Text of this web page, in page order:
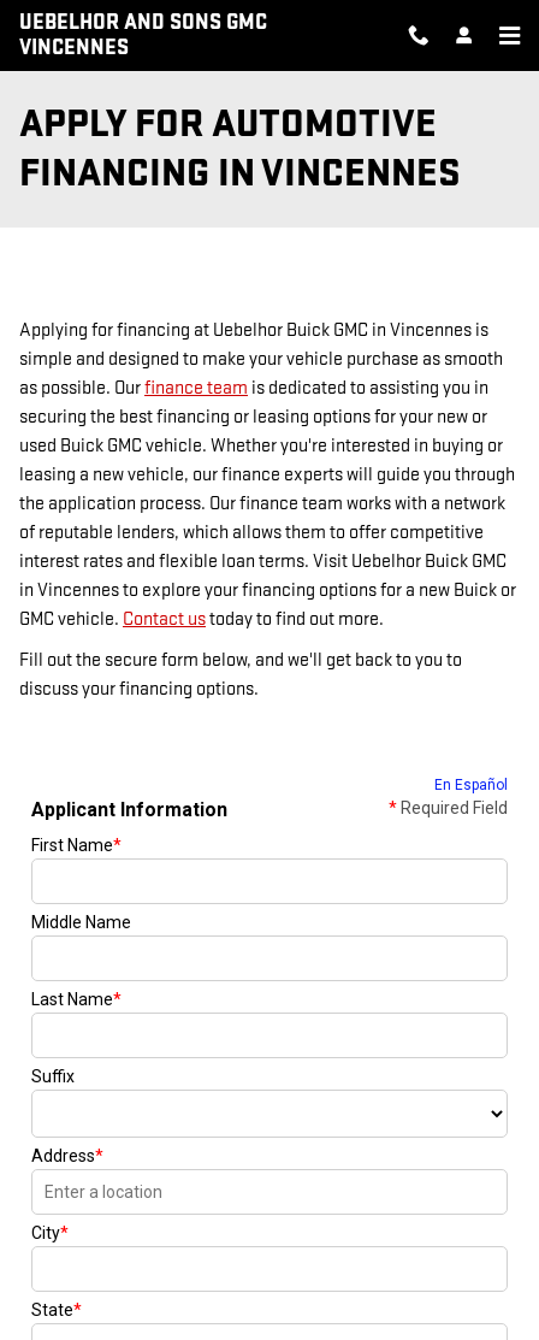
Skip to main content
UEBELHOR AND SONS GMC
VINCENNES
APPLY FOR AUTOMOTIVE
FINANCING IN VINCENNES
Applying for financing at Uebelhor Buick GMC in Vincennes is
simple and designed to make your vehicle purchase as smooth
as possible. Ourfinance team is dedicated to assisting you in
securing the best financing or leasing options for your new or
used Buick GMC vehicle. Whether you're interested in buying or
leasing a new vehicle, our finance experts will guide you through
the application process. Our finance team works with a network
of reputable lenders, which allows them to offer competitive
interest rates and flexible loan terms. Visit Uebelhor Buick GMC
in Vincennes to explore your financing options for a new Buick or
GMC vehicle. Contact ustoday to find out more.
Fill out the secure form below, and we'll get back to you to
discuss your financing options.